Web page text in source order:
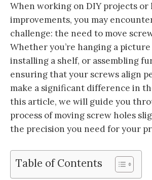
When working on DIY projects or
improvements, you may
challenge: the need to move
Whether you’re hanging a picture
installing a shelf, or assembling
ensuring that your screws align
make a significant difference in
this article, we will guide you
process of moving screw holes
the precision you need for your
Table of Contents